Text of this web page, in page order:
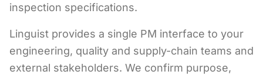
inspection specifications.
Linguist provides a single PM interface to your
engineering, quality and supply-chain teams and
external stakeholders. We confirm purpose,